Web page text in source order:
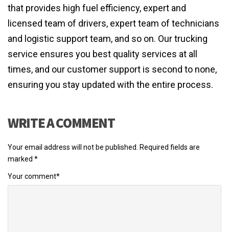
that provides high fuel efficiency, expert and
licensed team of drivers, expert team of technicians
and logistic support team, and so on. Our trucking
service ensures you best quality services at all
times, and our customer support is second to none,
ensuring you stay updated with the entire process.
WRITE A COMMENT
Your email address will not be published.
Required fields are
marked *
Your comment*